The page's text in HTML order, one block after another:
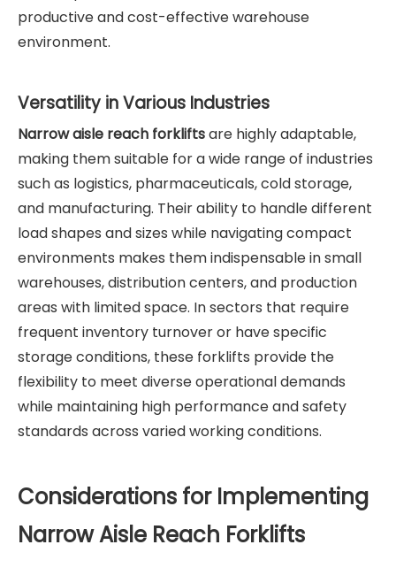
productive and cost-effective warehouse
environment.
Versatility in Various Industries
Narrow aisle reach forkliftsare highly adaptable,
making them suitable for a wide range of industries
such as logistics, pharmaceuticals, cold storage,
and manufacturing. Their ability to handle different
load shapes and sizes while navigating compact
environments makes them indispensable in small
warehouses, distribution centers, and production
areas with limited space. In sectors that require
frequent inventory turnover or have specific
storage conditions, these forklifts provide the
flexibility to meet diverse operational demands
while maintaining high performance and safety
standards across varied working conditions.
Considerations for Implementing
Narrow Aisle Reach Forklifts